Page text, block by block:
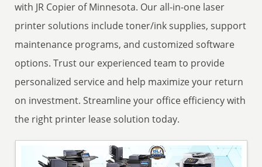
with JR Copier of Minnesota. Our all-in-one laser
printer solutions include toner/ink supplies, support
maintenance programs, and customized software
options. Trust our experienced team to provide
personalized service and help maximize your return
on investment. Streamline your office efficiency with
the right printer lease solution today.